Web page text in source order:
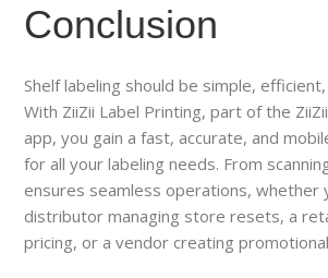
Conclusion
Shelf labeling should be simple,
With ZiiZii Label Printing, part of the
app, you gain a fast, accurate, and
for all your labeling needs. From
ensures seamless operations, whether
distributor managing store resets, a
pricing, or a vendor creating